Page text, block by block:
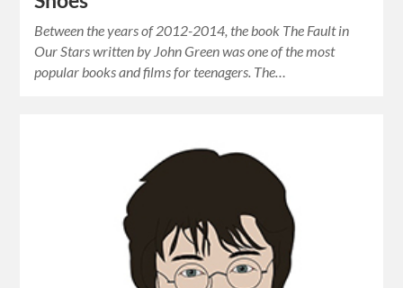
Between the years of 2012-2014, the book The Fault in
Our Stars written by John Green was one of the most
popular books and films for teenagers. The…